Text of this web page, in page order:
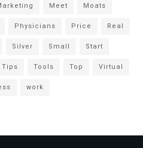
Meet
Moats
Physicians Price
Real
Silver Small
Start
Tips Tools Top
Virtual
work